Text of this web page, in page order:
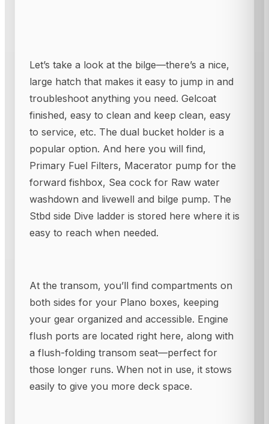
Let’s take a look at the bilge—there’s a nice,
large hatch that makes it easy to jump in and
troubleshoot anything you need. Gelcoat
finished, easy to clean and keep clean, easy
to service, etc. The dual bucket holder is a
popular option. And here you will find,
Primary Fuel Filters, Macerator pump for the
forward fishbox, Sea cock for Raw water
washdown and livewell and bilge pump. The
Stbd side Dive ladder is stored here where it is
easy to reach when needed.
At the transom, you’ll find compartments on
both sides for your Plano boxes, keeping
your gear organized and accessible. Engine
flush ports are located right here, along with
a flush-folding transom seat—perfect for
those longer runs. When not in use, it stows
easily to give you more deck space.